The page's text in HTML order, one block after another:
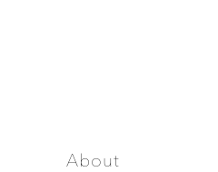
About